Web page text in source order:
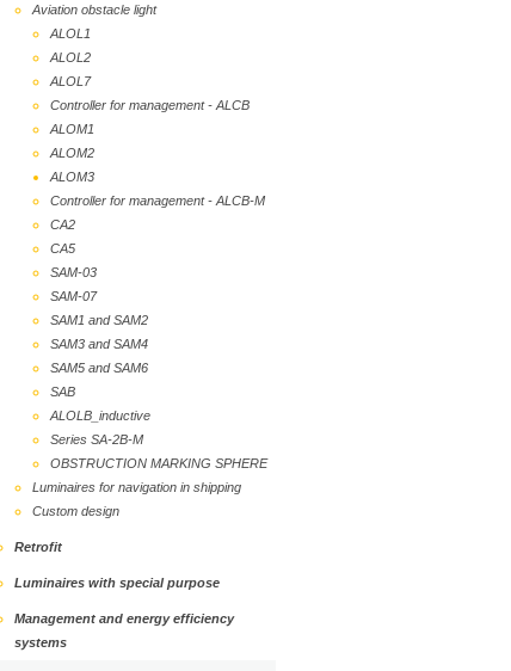
Aviation obstacle light
ALOL1
ALOL2
ALOL7
Controller for management - ALCB
ALOМ1
ALOM2
ALOM3
Controller for management - ALCB-M
CA2
CA5
SAM-03
SAM-07
SAM1 and SAM2
SAМ3 and SAM4
SAM5 and SAM6
SAB
ALOLB_inductive
Series SA-2B-M
OBSTRUCTION MARKING SPHERE
Luminaires for navigation in shipping
Custom design
Retrofit
Luminaires with special purpose
Management and energy efficiency
systems